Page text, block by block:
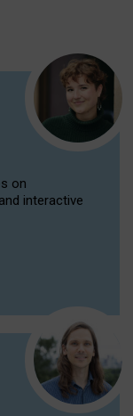
on
interactive